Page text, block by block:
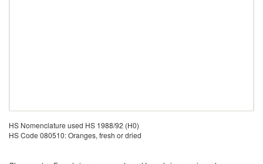
HS Nomenclature used HS 1988/92 (H0)
HS Code 080510: Oranges, fresh or dried